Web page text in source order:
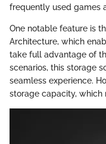
frequently used games
One notable feature is
Architecture, which
take full advantage of
scenarios, this storage
seamless experience.
storage capacity,